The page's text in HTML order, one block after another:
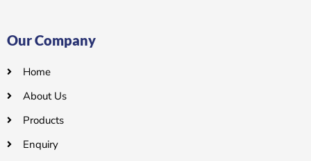
Our Company
Home
About Us
Products
Enquiry